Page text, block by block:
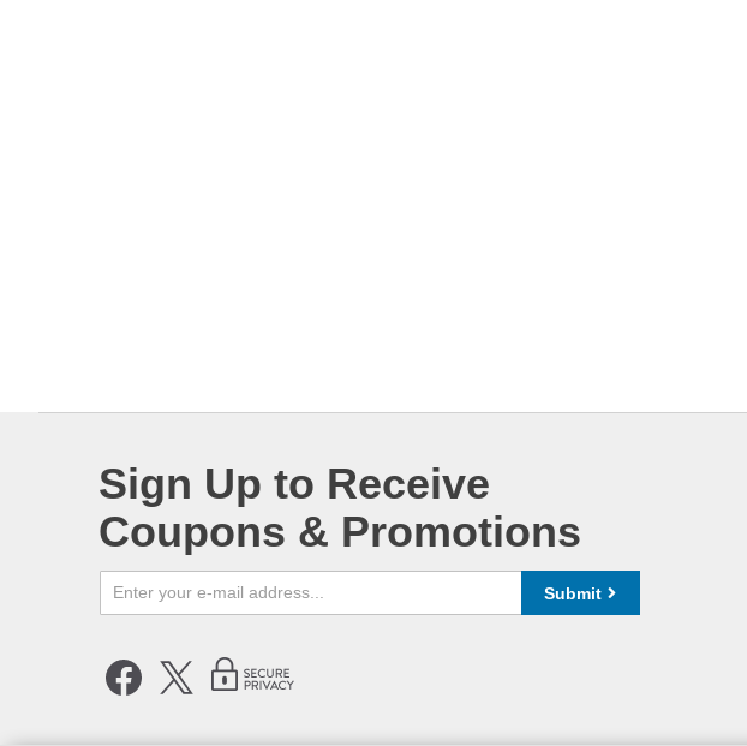
Sign Up to Receive
Coupons & Promotions
Submit